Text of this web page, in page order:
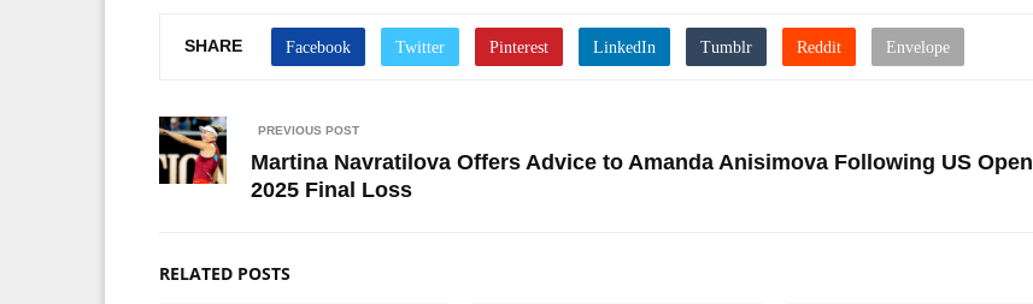
SHARE
PREVIOUS POST
Martina Navratilova Offers Advice to Amanda Anisimova Following US Open
2025 Final Loss
RELATED POSTS